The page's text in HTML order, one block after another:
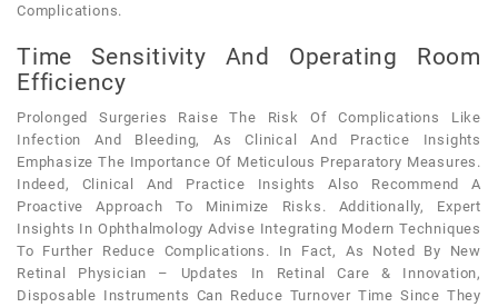
Complications.
Time Sensitivity And Operating Room
Efficiency
Prolonged Surgeries Raise The Risk Of Complications Like
Infection And Bleeding, As Clinical And Practice Insights
Emphasize The Importance Of Meticulous Preparatory Measures.
Indeed, Clinical And Practice Insights Also Recommend A
Proactive Approach To Minimize Risks. Additionally, Expert
Insights In Ophthalmology Advise Integrating Modern Techniques
To Further Reduce Complications. In Fact, As Noted By New
Retinal Physician – Updates In Retinal Care & Innovation,
Disposable Instruments Can Reduce Turnover Time Since They